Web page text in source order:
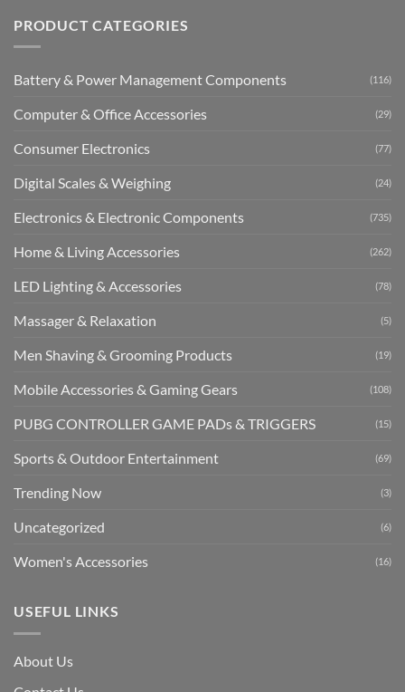
PRODUCT CATEGORIES
Battery & Power Management Components (116)
Computer & Office Accessories (29)
Consumer Electronics (77)
Digital Scales & Weighing (24)
Electronics & Electronic Components (735)
Home & Living Accessories (262)
LED Lighting & Accessories (78)
Massager & Relaxation (5)
Men Shaving & Grooming Products (19)
Mobile Accessories & Gaming Gears (108)
PUBG CONTROLLER GAME PADs & TRIGGERS (15)
Sports & Outdoor Entertainment (69)
Trending Now (3)
Uncategorized (6)
Women's Accessories (16)
USEFUL LINKS
About Us